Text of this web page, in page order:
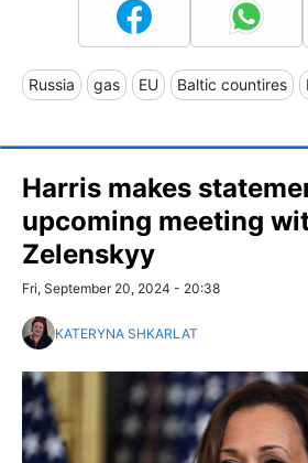
Russia gas EU Baltic countires
Harris makes
upcoming meeting
Zelenskyy
Fri, September 20, 2024 - 20:38
KATERYNA SHKARLAT